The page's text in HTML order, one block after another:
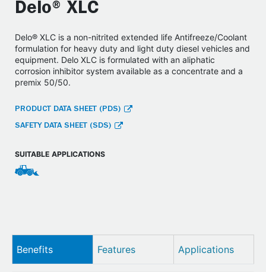
Delo® XLC
Delo® XLC is a non-nitrited extended life Antifreeze/Coolant
formulation for heavy duty and light duty diesel vehicles and
equipment. Delo XLC is formulated with an aliphatic
corrosion inhibitor system available as a concentrate and a
premix 50/50.
PRODUCT DATA SHEET (PDS)
SAFETY DATA SHEET (SDS)
SUITABLE APPLICATIONS
Benefits Features Applications